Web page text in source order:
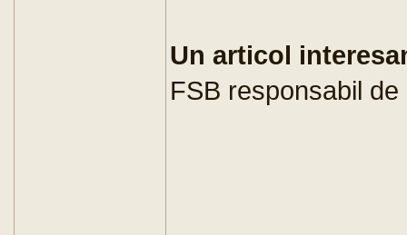
Un articol
FSB responsabil